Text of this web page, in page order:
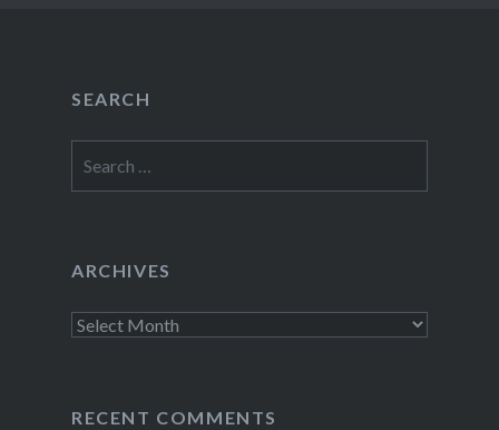
SEARCH
for:
ARCHIVES
Archives
RECENT COMMENTS